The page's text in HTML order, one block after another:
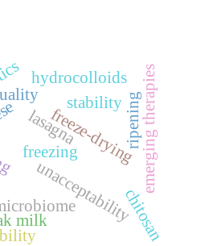
lasagna
freezing
stability
unacceptability
freeze-dryingemerging therapies
milk chitosan
ripening
hydrocolloids